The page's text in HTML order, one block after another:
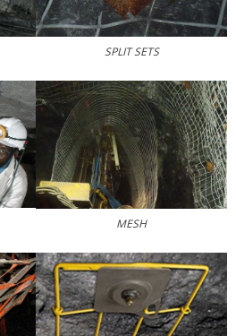
SPLIT SETS
MESH